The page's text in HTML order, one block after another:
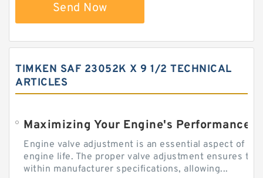
Send Now
TIMKEN SAF 23052K X 9 1/2 TECHNICAL
ARTICLES
Engine valve adjustment is an essential aspect of
engine life. The proper valve adjustment ensures
within manufacturer specifications, allowing...